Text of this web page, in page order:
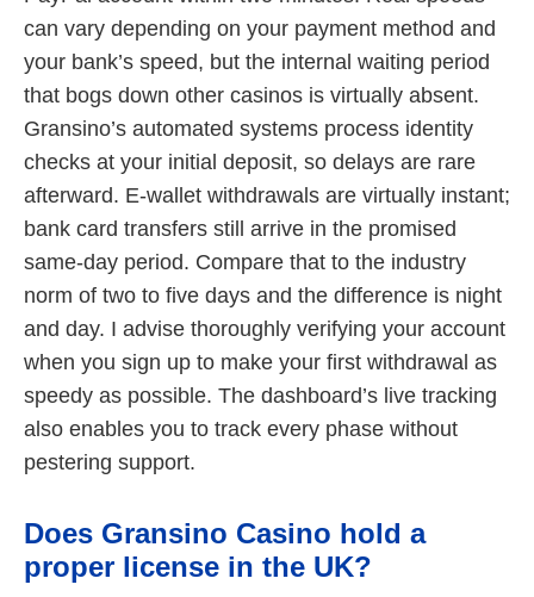
can vary depending on your payment method and
your bank’s speed, but the internal waiting period
that bogs down other casinos is virtually absent.
Gransino’s automated systems process identity
checks at your initial deposit, so delays are rare
afterward. E-wallet withdrawals are virtually instant;
bank card transfers still arrive in the promised
same-day period. Compare that to the industry
norm of two to five days and the difference is night
and day. I advise thoroughly verifying your account
when you sign up to make your first withdrawal as
speedy as possible. The dashboard’s live tracking
also enables you to track every phase without
pestering support.
Does Gransino Casino hold a
proper license in the UK?